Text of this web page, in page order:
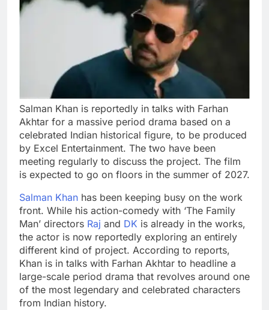
Salman Khan is reportedly in talks with Farhan
Akhtar for a massive period drama based on a
celebrated Indian historical figure, to be produced
by Excel Entertainment. The two have been
meeting regularly to discuss the project. The film
is expected to go on floors in the summer of 2027.
Salman Khan has been keeping busy on the work
front. While his action-comedy with ‘The Family
Man’ directors Raj and DK is already in the works,
the actor is now reportedly exploring an entirely
different kind of project. According to reports,
Khan is in talks with Farhan Akhtar to headline a
large-scale period drama that revolves around one
of the most legendary and celebrated characters
from Indian history.